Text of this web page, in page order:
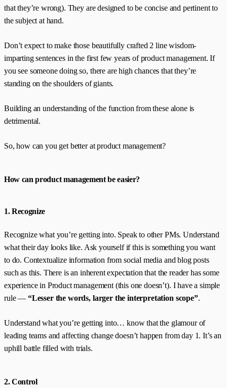
that they’re wrong). They are designed to be concise and pertinent to
the subject at hand.
Don’t expect to make those beautifully crafted 2 line wisdom-
imparting sentences in the first few years of product management. If
you see someone doing so, there are high chances that they’re
standing on the shoulders of giants.
Building an understanding of the function from these alone is
detrimental.
So, how can you get better at product management?
How can product management be easier?
1. Recognize
Recognize what you’re getting into. Speak to other PMs. Understand
what their day looks like. Ask yourself if this is something you want
to do. Contextualize information from social media and blog posts
such as this. There is an inherent expectation that the reader has some
experience in Product management (this one doesn’t). I have a simple
rule — “Lesser the words, larger the interpretation scope”.
Understand what you’re getting into… know that the glamour of
leading teams and affecting change doesn’t happen from day 1. It’s an
uphill battle filled with trials.
2. Control